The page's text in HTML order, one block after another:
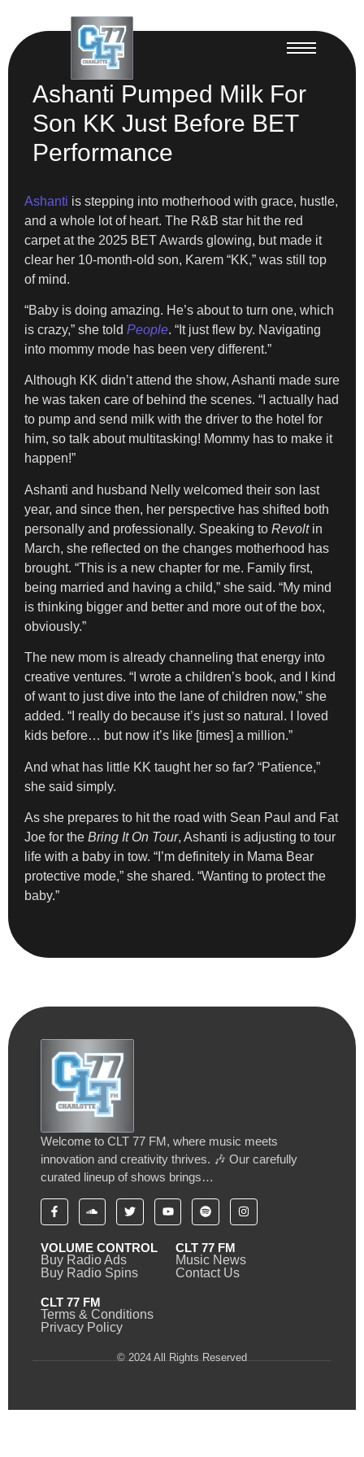
Ashanti Pumped Milk For
Son KK Just Before BET
Performance
Ashanti is stepping into motherhood with grace, hustle,
and a whole lot of heart. The R&B star hit the red
carpet at the 2025 BET Awards glowing, but made it
clear her 10-month-old son, Karem “KK,” was still top
of mind.
“Baby is doing amazing. He’s about to turn one, which
is crazy,” she told People. “It just flew by. Navigating
into mommy mode has been very different.”
Although KK didn’t attend the show, Ashanti made sure
he was taken care of behind the scenes. “I actually had
to pump and send milk with the driver to the hotel for
him, so talk about multitasking! Mommy has to make it
happen!”
Ashanti and husband Nelly welcomed their son last
year, and since then, her perspective has shifted both
personally and professionally. Speaking to Revoltin
March, she reflected on the changes motherhood has
brought. “This is a new chapter for me. Family first,
being married and having a child,” she said. “My mind
is thinking bigger and better and more out of the box,
obviously.”
The new mom is already channeling that energy into
creative ventures. “I wrote a children’s book, and I kind
of want to just dive into the lane of children now,” she
added. “I really do because it’s just so natural. I loved
kids before… but now it’s like [times] a million.”
And what has little KK taught her so far? “Patience,”
she said simply.
As she prepares to hit the road with Sean Paul and Fat
Joe for the Bring It On Tour, Ashanti is adjusting to tour
life with a baby in tow. “I’m definitely in Mama Bear
protective mode,” she shared. “Wanting to protect the
baby.”
Welcome to CLT 77 FM, where music meets
innovation and creativity thrives. 🎶 Our carefully
curated lineup of shows brings…
VOLUME CONTROL
Buy Radio Ads
Buy Radio Spins
CLT 77 FM
Music News
Contact Us
CLT 77 FM
Terms & Conditions
Privacy Policy
© 2024 All Rights Reserved